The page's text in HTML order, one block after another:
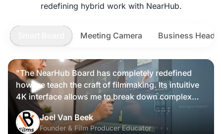
Nearity 360 Alien
redefining hybrid work with NearHub.
Meeting Camera Business
"The NearHub Board has completely redefined
how we teach the craft of filmmaking. Its intuitive
4K interface allows me to break down complex
scripts and cinematic frames alongside my
students, making high-level production
knowledge tangible and interactive rather than just
Joel Van Beek
Founder & Film Producer Educator